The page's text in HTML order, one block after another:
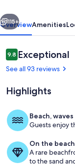
Front
Home
w/
Pool,
Room,
Elevator
in
Private
Community!
Next
115+
OverviewAmenities
Reviews
9.89.8 out of 10
Exceptional
See all 93 reviews
Highlights
Beach,
Guests enjoy
On the beach
A rare
to the sand